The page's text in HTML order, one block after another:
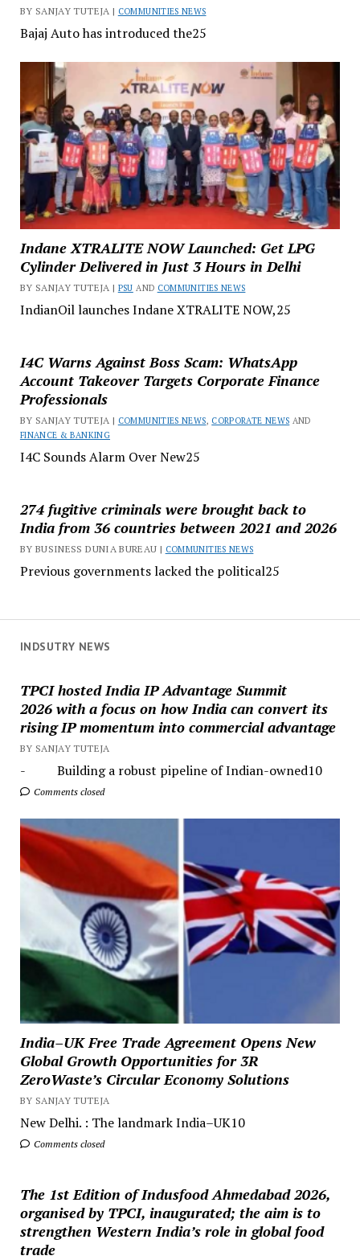
BY SANJAY TUTEJA | COMMUNITIES NEWS
Bajaj Auto has introduced the25
Indane XTRALITE NOW Launched: Get LPG
Cylinder Delivered in Just 3 Hours in Delhi
BY SANJAY TUTEJA | PSU AND COMMUNITIES NEWS
IndianOil launches Indane XTRALITE NOW,25
I4C Warns Against Boss Scam: WhatsApp
Account Takeover Targets Corporate Finance
Professionals
BY SANJAY TUTEJA | COMMUNITIES NEWS, CORPORATE NEWS AND
FINANCE & BANKING
I4C Sounds Alarm Over New25
274 fugitive criminals were brought back to
India from 36 countries between 2021 and 2026
BY BUSINESS DUNIA BUREAU | COMMUNITIES NEWS
Previous governments lacked the political25
INDSUTRY NEWS
TPCI hosted India IP Advantage Summit
2026 with a focus on how India can convert its
rising IP momentum into commercial advantage
BY SANJAY TUTEJA
- Building a robust pipeline of Indian-owned10
Comments closed
India–UK Free Trade Agreement Opens New
Global Growth Opportunities for 3R
ZeroWaste’s Circular Economy Solutions
BY SANJAY TUTEJA
New Delhi. : The landmark India–UK10
Comments closed
The 1st Edition of Indusfood Ahmedabad 2026,
organised by TPCI, inaugurated; the aim is to
strengthen Western India’s role in global food
trade